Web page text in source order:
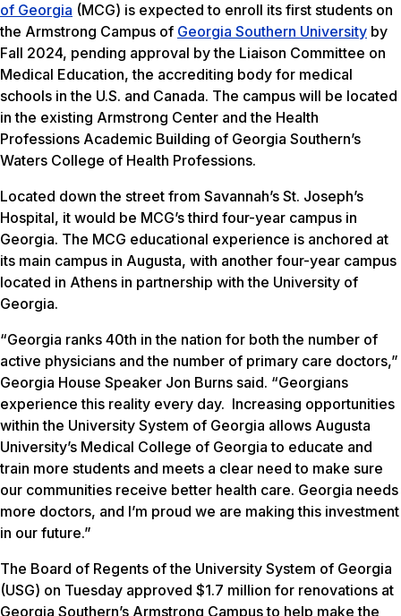
of Georgia (MCG) is expected to enroll its first students on
the Armstrong Campus of Georgia Southern University by
Fall 2024, pending approval by the Liaison Committee on
Medical Education, the accrediting body for medical
schools in the U.S. and Canada. The campus will be located
in the existing Armstrong Center and the Health
Professions Academic Building of Georgia Southern’s
Waters College of Health Professions.
Located down the street from Savannah’s St. Joseph’s
Hospital, it would be MCG’s third four-year campus in
Georgia. The MCG educational experience is anchored at
its main campus in Augusta, with another four-year campus
located in Athens in partnership with the University of
Georgia.
“Georgia ranks 40th in the nation for both the number of
active physicians and the number of primary care doctors,”
Georgia House Speaker Jon Burns said. “Georgians
experience this reality every day. Increasing opportunities
within the University System of Georgia allows Augusta
University’s Medical College of Georgia to educate and
train more students and meets a clear need to make sure
our communities receive better health care. Georgia needs
more doctors, and I’m proud we are making this investment
in our future.”
The Board of Regents of the University System of Georgia
(USG) on Tuesday approved $1.7 million for renovations at
Georgia Southern’s Armstrong Campus to help make the